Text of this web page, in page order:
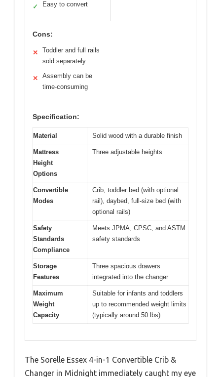
✓ Easy to convert
Cons:
✕
Toddler and full rails
sold separately
✕
Assembly can be
time-consuming
Specification:
Material Solid wood with a durable finish
Mattress
Height
Options
Three adjustable heights
Convertible
Modes
Crib, toddler bed (with optional
rail), daybed, full-size bed (with
optional rails)
Safety
Standards
Compliance
Meets JPMA, CPSC, and ASTM
safety standards
Storage
Features
Three spacious drawers
integrated into the changer
Maximum
Weight
Capacity
Suitable for infants and toddlers
up to recommended weight limits
(typically around 50 lbs)
The Sorelle Essex 4-in-1 Convertible Crib &
Changer in Midnight immediately caught my eye